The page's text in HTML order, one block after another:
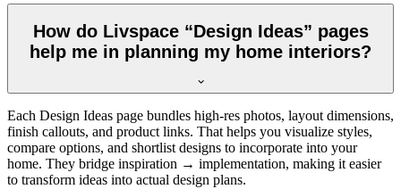
How do Livspace “Design Ideas” pages
help me in planning my home interiors?
Each Design Ideas page bundles high-res photos, layout dimensions,
finish callouts, and product links. That helps you visualize styles,
compare options, and shortlist designs to incorporate into your
home. They bridge inspiration → implementation, making it easier
to transform ideas into actual design plans.